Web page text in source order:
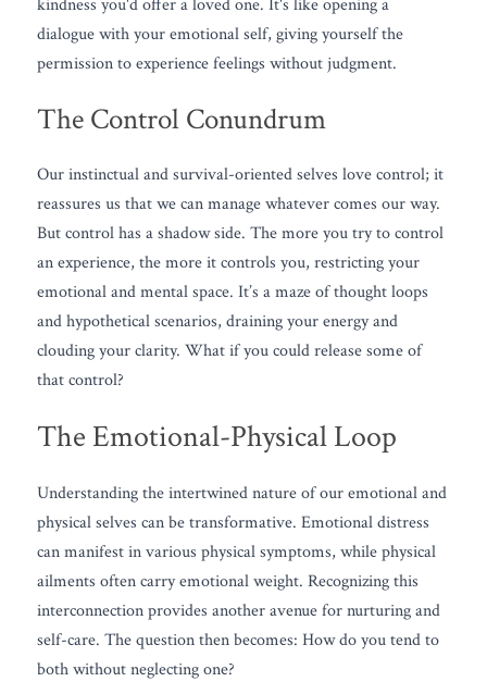
kindness you'd offer a loved one. It's like opening a
dialogue with your emotional self, giving yourself the
permission to experience feelings without judgment.
The Control Conundrum
Our instinctual and survival-oriented selves love control; it
reassures us that we can manage whatever comes our way.
But control has a shadow side. The more you try to control
an experience, the more it controls you, restricting your
emotional and mental space. It’s a maze of thought loops
and hypothetical scenarios, draining your energy and
clouding your clarity. What if you could release some of
that control?
The Emotional-Physical Loop
Understanding the intertwined nature of our emotional and
physical selves can be transformative. Emotional distress
can manifest in various physical symptoms, while physical
ailments often carry emotional weight. Recognizing this
interconnection provides another avenue for nurturing and
self-care. The question then becomes: How do you tend to
both without neglecting one?